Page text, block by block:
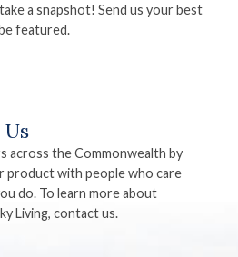
a snapshot! Send us your best
featured.
across the Commonwealth by
product with people who care
do. To learn more about
Living, contact us.